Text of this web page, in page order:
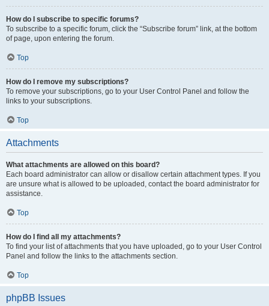
How do I subscribe to specific forums?
To subscribe to a specific forum, click the “Subscribe forum” link, at the bottom
of page, upon entering the forum.
Top
How do I remove my subscriptions?
To remove your subscriptions, go to your User Control Panel and follow the
links to your subscriptions.
Top
Attachments
What attachments are allowed on this board?
Each board administrator can allow or disallow certain attachment types. If you
are unsure what is allowed to be uploaded, contact the board administrator for
assistance.
Top
How do I find all my attachments?
To find your list of attachments that you have uploaded, go to your User Control
Panel and follow the links to the attachments section.
Top
phpBB Issues